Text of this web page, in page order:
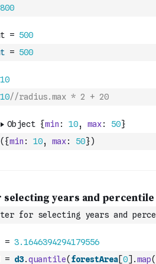
800
= 500
10//radius.max * 2 + 20
( {min : 10, max: 50})
for selecting years and
= d3.quantile( forestArea[0] .map(